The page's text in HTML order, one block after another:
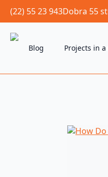
(22) 55 23 943Dobra 55
Blog Projects in